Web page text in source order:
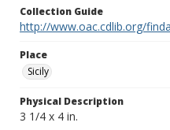
Collection Guide
http://www.oac.cdlib.org/
Place
Sicily
Physical Description
3 1/4 x 4 in.